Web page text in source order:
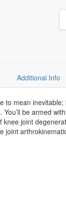
Additional Info
to mean
You’ll be armed
knee joint
joint